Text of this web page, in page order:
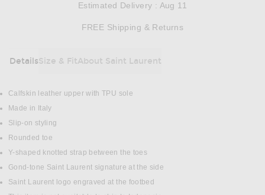
Estimated Delivery : Aug 11
FREE Shipping & Returns
DetailsSize & FitAbout Saint Laurent
DETAILS
Calfskin leather upper with TPU sole
Made in Italy
Slip-on styling
Rounded toe
Y-shaped knotted strap between the toes
Gond-tone Saint Laurent signature at the side
Saint Laurent logo engraved at the footbed